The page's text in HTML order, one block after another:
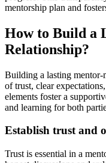
mentorship plan and
How to Build a
Relationship?
Building a lasting mentor-
of trust, clear
elements foster a
and learning for both
Establish trust and
Trust is essential in a